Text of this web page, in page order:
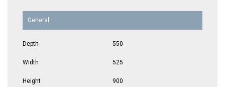
General
Depth 550
Width 525
Height 900